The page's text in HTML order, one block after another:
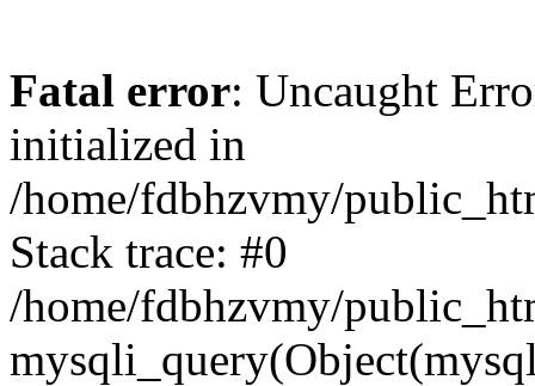
Fatal error: Uncaught
initialized in
/home/fdbhzvmy/
Stack trace: #0
/home/fdbhzvmy/